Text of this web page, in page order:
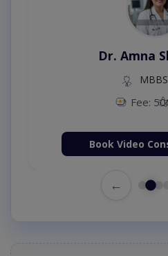
Dr. Amna
Fee:
Book Video
←